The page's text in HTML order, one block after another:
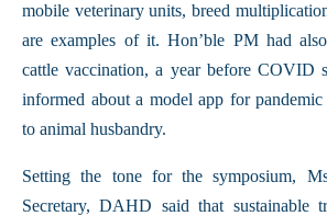
mobile veterinary units, breed
are examples of it. Hon’ble PM had
cattle vaccination, a year before COVID
informed about a model app for pandemic
to animal husbandry.
Setting the tone for the symposium,
Secretary, DAHD said that sustainable